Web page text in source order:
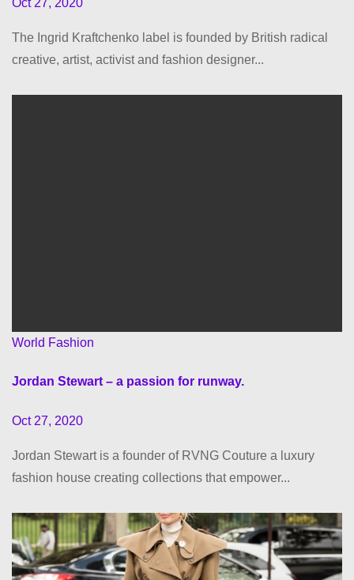
Oct 27, 2020
The Ingrid Kraftchenko label is founded by British radical
creative, artist, activist and fashion designer...
World Fashion
Jordan Stewart – a passion for runway.
Oct 27, 2020
Jordan Stewart is a founder of RVNG Couture a luxury
fashion house creating collections that empower...